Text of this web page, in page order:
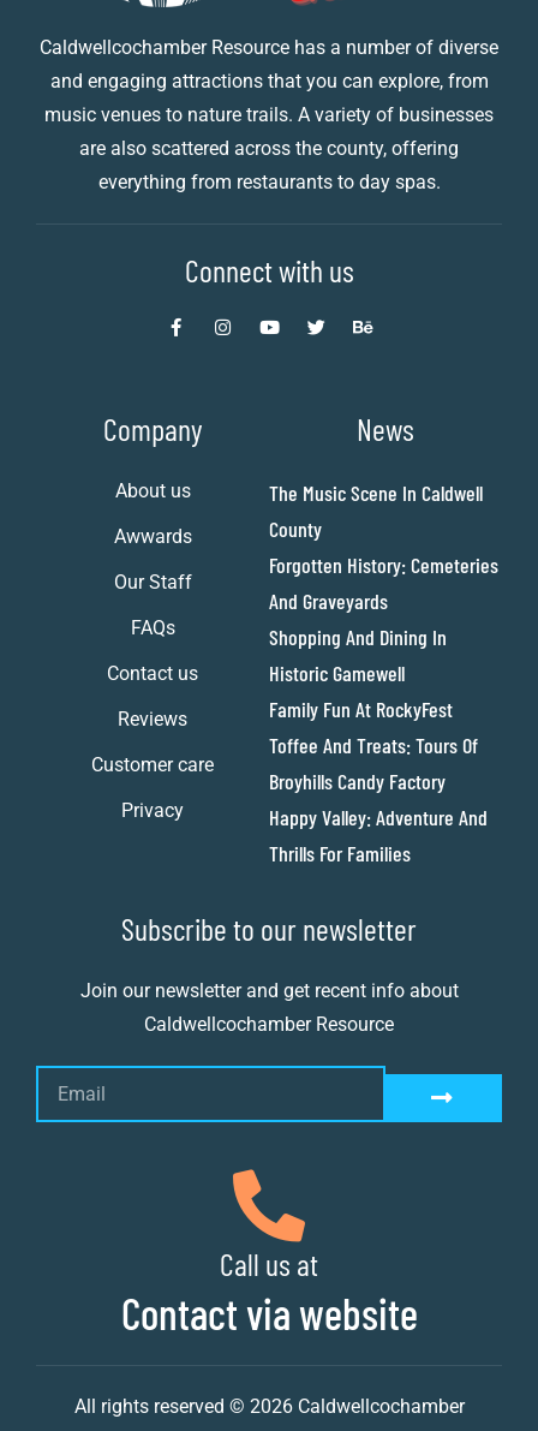
Caldwellcochamber Resource has a number of diverse
and engaging attractions that you can explore, from
music venues to nature trails. A variety of businesses
are also scattered across the county, offering
everything from restaurants to day spas.
Connect with us
Company
About us
Awwards
Our Staff
FAQs
Contact us
Reviews
Customer care
Privacy
News
The Music Scene In Caldwell
County
Forgotten History: Cemeteries
And Graveyards
Shopping And Dining In
Historic Gamewell
Family Fun At RockyFest
Toffee And Treats: Tours Of
Broyhills Candy Factory
Happy Valley: Adventure And
Thrills For Families
Subscribe to our newsletter
Join our newsletter and get recent info about
Caldwellcochamber Resource
Call us at
Contact via website
All rights reserved © 2026 Caldwellcochamber